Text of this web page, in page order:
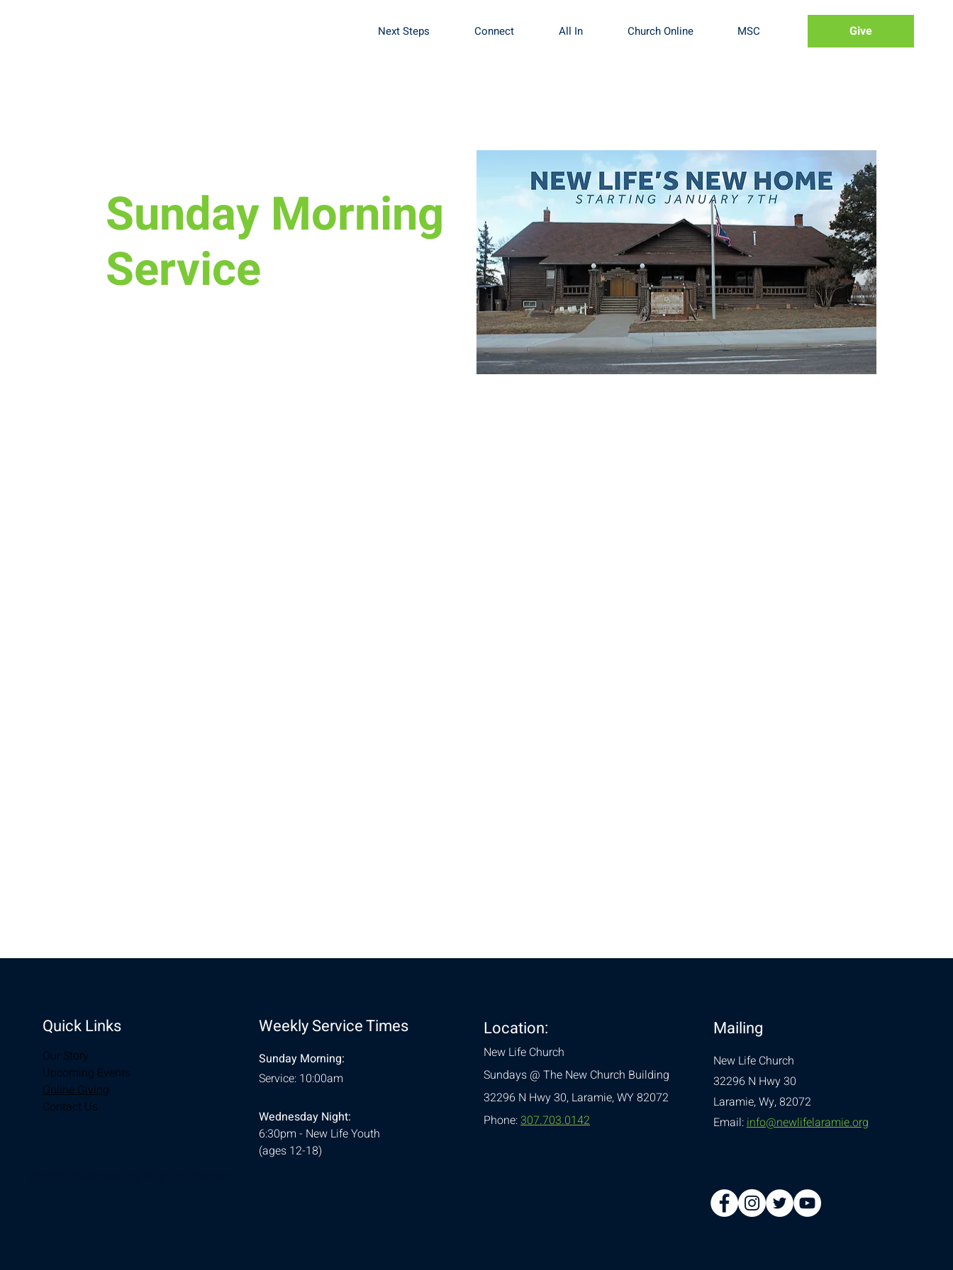
Next Steps Connect All In Church Online MSC Give
Sunday Morning
Service
Quick Links
Our Story
Upcoming Events
Online Giving
Contact Us
Weekly Service Times
Sunday Morning:
Service: 10:00am
Wednesday Night:
6:30pm - New Life Youth
(ages 12-18)
Location:
New Life Church
Sundays @ The New Church Building
32296 N Hwy 30,Laramie, WY 82072
Phone:307.703.0142
Mailing
New Life Church
32296 N Hwy 30
Laramie, Wy, 82072
Email:info@newlifelaramie.org